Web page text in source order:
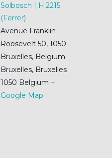
Solbosch | H.2215
(Ferrer)
Avenue Franklin
Roosevelt 50, 1050
Bruxelles, Belgium
Bruxelles, Bruxelles
1050 Belgium +
Google Map